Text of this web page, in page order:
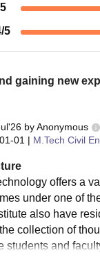
/5
gaining new
by Anonymous
01 | M.Tech Civil
offers a
under one of
also have
collection of
students and